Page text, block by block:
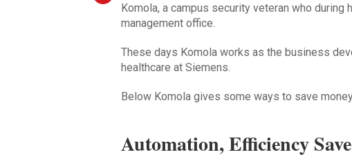
Komola, a campus security veteran who during
management office.
These days Komola works as the business
healthcare at Siemens.
Below Komola gives some ways to save
Automation, Efficiency